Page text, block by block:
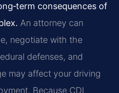
consequences of
An attorney can
negotiate with the
defenses, and
may affect your driving
Because CDL